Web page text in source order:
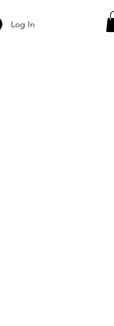
Log In